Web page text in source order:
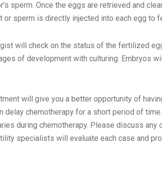
sperm. Once the eggs are retrieved and
or sperm is directly injected into each egg to
will check on the status of the fertilized
of development with culturing. Embryos
will give you a better opportunity of
delay chemotherapy for a short period of
during chemotherapy. Please discuss any
specialists will evaluate each case and